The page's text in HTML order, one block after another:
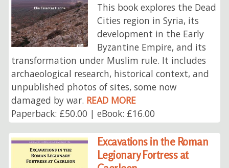
This book explores the Dead
Cities region in Syria, its
development in the Early
Byzantine Empire, and its
transformation under Muslim rule. It includes
archaeological research, historical context, and
unpublished photos of sites, some now
damaged by war. READ MORE
Paperback: £50.00 | eBook: £16.00
Excavations in the Roman
Legionary Fortress at